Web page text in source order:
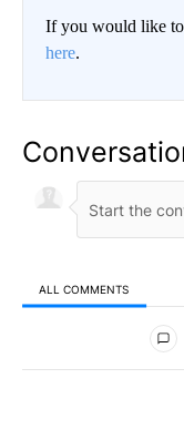
If you would like to
here.
ALL COMMENTS
All Comments